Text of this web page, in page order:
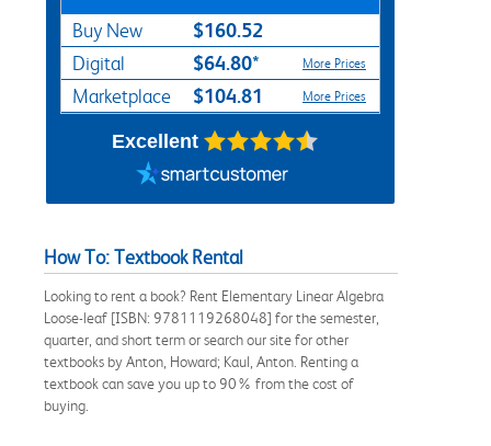
Buy New $160.52
Digital $64.80* More Prices
Marketplace $104.81 More Prices
Excellent
How To: Textbook Rental
Looking to rent a book? Rent Elementary Linear Algebra
Loose-leaf [ISBN: 9781119268048] for the semester,
quarter, and short term or search our site for other
textbooks by Anton, Howard; Kaul, Anton. Renting a
textbook can save you up to 90% from the cost of
buying.